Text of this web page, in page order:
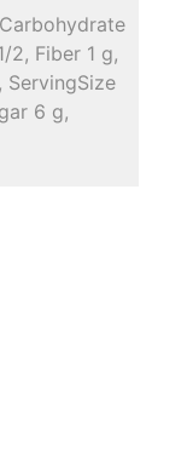
2, Fiber 1 g,
ServingSize
6 g,